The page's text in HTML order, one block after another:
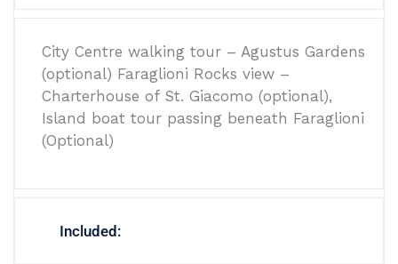
City Centre walking tour – Agustus Gardens
(optional) Faraglioni Rocks view –
Charterhouse of St. Giacomo (optional),
Island boat tour passing beneath Faraglioni
(Optional)
Included: